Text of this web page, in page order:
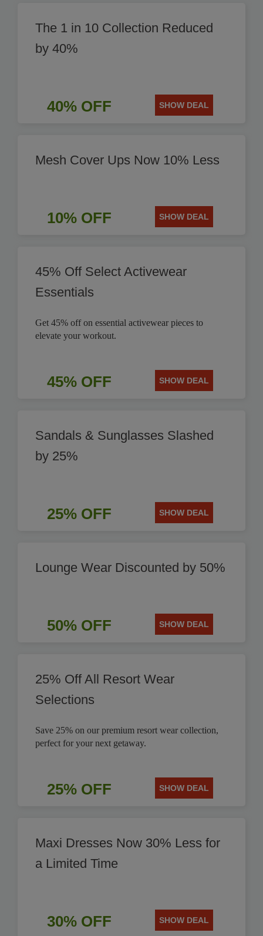
The 1 in 10 Collection Reduced
by 40%
40% OFF SHOW DEAL
Mesh Cover Ups Now 10% Less
10% OFF SHOW DEAL
45% Off Select Activewear
Essentials
Get 45% off on essential activewear pieces to
elevate your workout.
45% OFF SHOW DEAL
Sandals & Sunglasses Slashed
by 25%
25% OFF SHOW DEAL
Lounge Wear Discounted by 50%
50% OFF SHOW DEAL
25% Off All Resort Wear
Selections
Save 25% on our premium resort wear collection,
perfect for your next getaway.
25% OFF SHOW DEAL
Maxi Dresses Now 30% Less for
a Limited Time
30% OFF SHOW DEAL